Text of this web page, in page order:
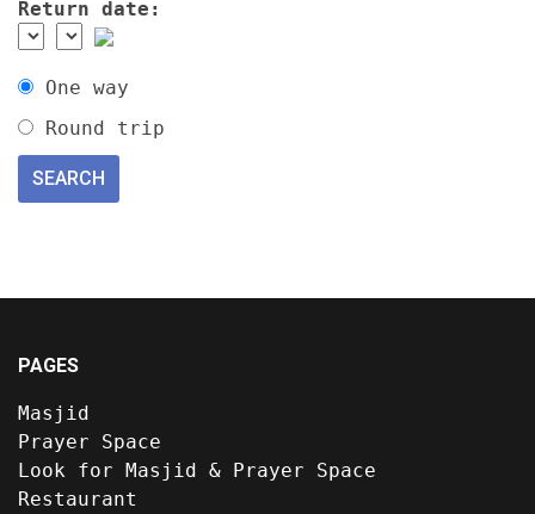
Return date:
One way
Round trip
PAGES
Masjid
Prayer Space
Look for Masjid & Prayer Space
Restaurant